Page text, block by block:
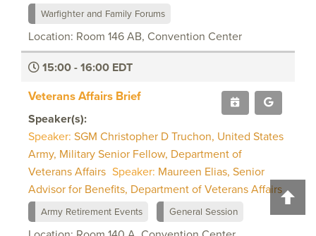
Warfighter and Family Forums
Location: Room 146 AB, Convention Center
15:00 - 16:00 EDT
Veterans Affairs Brief
Speaker(s):
Speaker: SGM Christopher D Truchon, United States
Army, Military Senior Fellow, Department of
Veterans Affairs Speaker: Maureen Elias, Senior
Advisor for Benefits, Department of Veterans Affairs
Army Retirement Events General Session